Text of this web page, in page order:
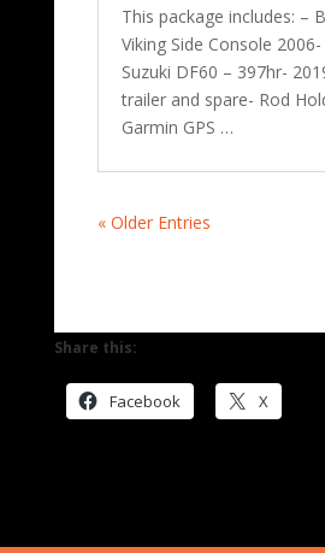
This package includes: –
Viking Side Console
Suzuki DF60 – 397hr-
trailer and spare- Rod
Garmin GPS …
« Older Entries
Share this:
Facebook X